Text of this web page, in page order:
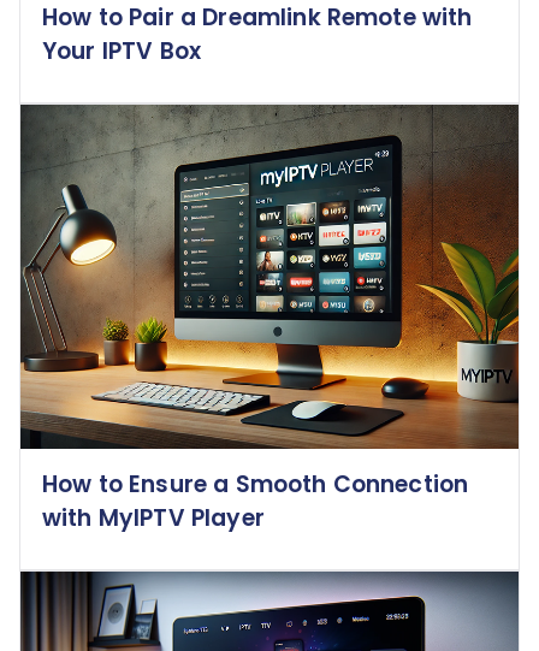
How to Pair a Dreamlink Remote with
Your IPTV Box
How to Ensure a Smooth Connection
with MyIPTV Player